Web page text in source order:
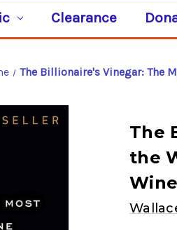
Clearance
The Billionaire's Vinegar: The
The
the
Wine